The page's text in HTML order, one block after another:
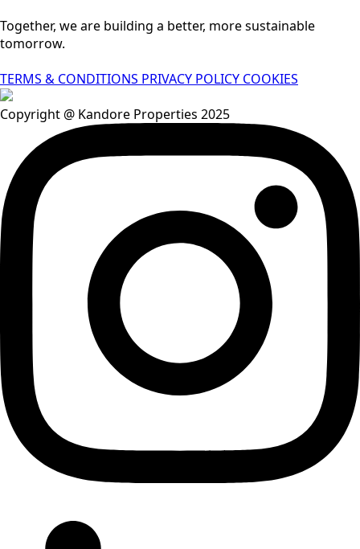
Together, we are building a better, more sustainable
tomorrow.
TERMS & CONDITIONS PRIVACY POLICY COOKIES
Copyright @ Kandore Properties 2025